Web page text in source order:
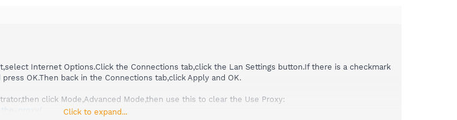
Internet Options.Click the Connections tab,click the Lan Settings button.If there is a checkmark
OK.Then back in the Connections tab,click Apply and OK.
click Mode,Advanced Mode,then use this to clear the Use Proxy:
proxy/
Click to expand...